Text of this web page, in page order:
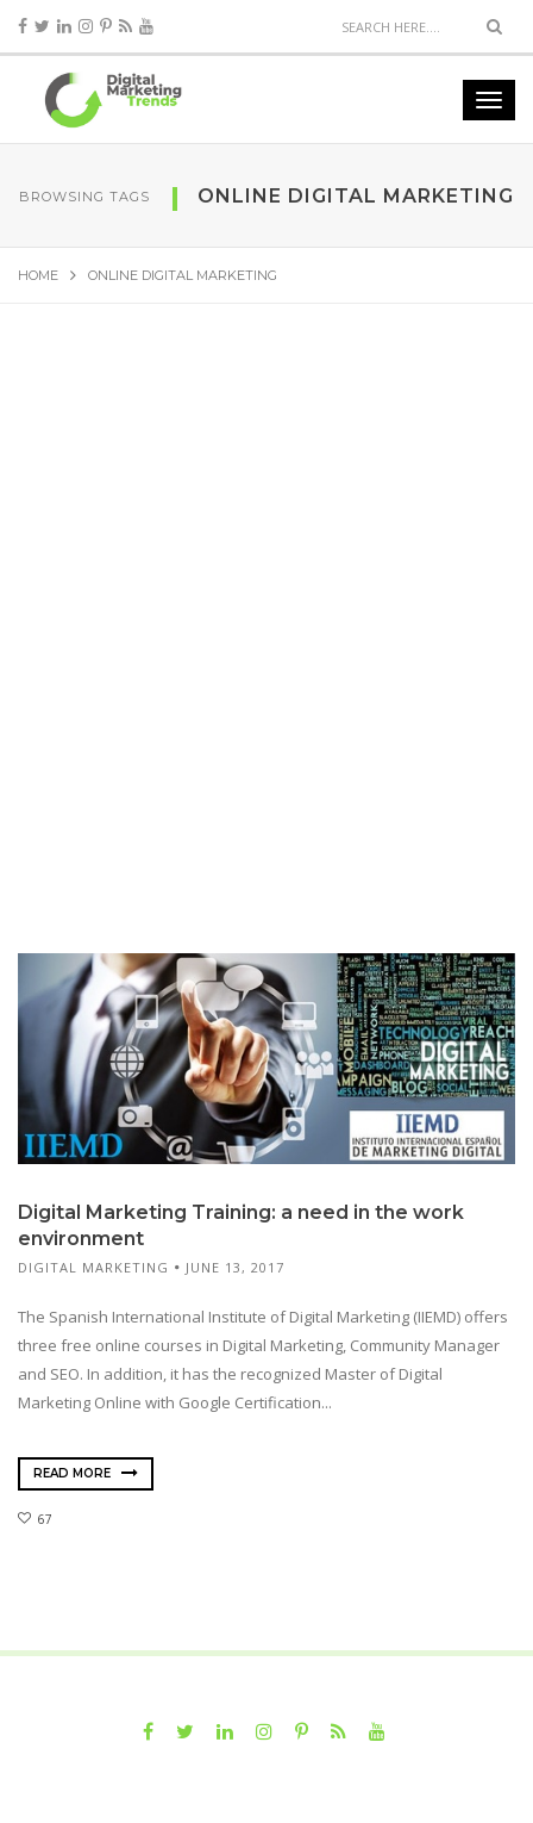
BROWSING TAGS ONLINE DIGITAL MARKETING
HOME ONLINE DIGITAL MARKETING
Digital Marketing Training: a need in the work
environment
DIGITAL MARKETING JUNE 13, 2017
The Spanish International Institute of Digital Marketing (IIEMD) offers
three free online courses in Digital Marketing, Community Manager
and SEO. In addition, it has the recognized Master of Digital
Marketing Online with Google Certification...
READ MORE
67